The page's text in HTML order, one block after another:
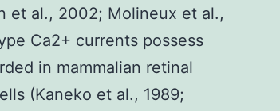
et al., 2002; Molineux et al.,
Ca2+ currents possess
in mammalian retinal
(Kaneko et al., 1989;